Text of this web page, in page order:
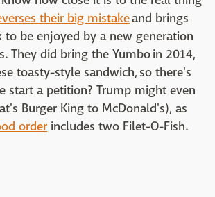
their big mistakeand brings
to be enjoyed by a new generation
They did bring the Yumbo in 2014,
toasty-style sandwich, so there's
start a petition? Trump might even
Burger King to McDonald's), as
order includes two Filet-O-Fish.